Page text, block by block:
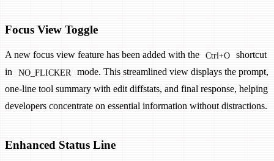
Focus View Toggle
A new focus view feature has been added with the Ctrl+O
shortcut
in
NO_FLICKER
mode. This streamlined view displays the prompt,
one-line tool summary with edit diffstats, and final response, helping
developers concentrate on essential information without distractions.
Enhanced Status Line